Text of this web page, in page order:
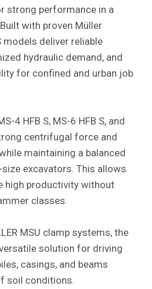
strong performance in a
with proven Müller
models deliver reliable
hydraulic demand, and
for confined and urban job
4 HFB S, MS-6 HFB S, and
centrifugal force and
maintaining a balanced
excavators. This allows
high productivity without
classes.
MSU clamp systems, the
solution for driving
casings, and beams
soil conditions.